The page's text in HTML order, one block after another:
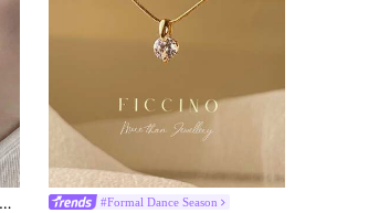
#Formal Dance Season